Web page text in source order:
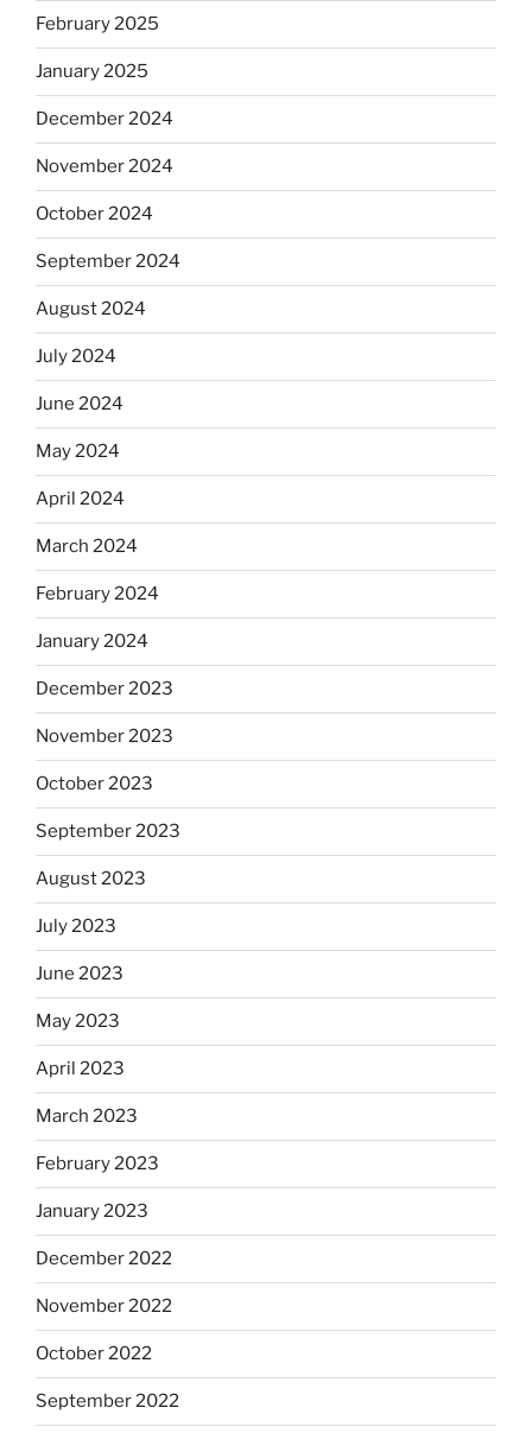
February 2025
January 2025
December 2024
November 2024
October 2024
September 2024
August 2024
July 2024
June 2024
May 2024
April 2024
March 2024
February 2024
January 2024
December 2023
November 2023
October 2023
September 2023
August 2023
July 2023
June 2023
May 2023
April 2023
March 2023
February 2023
January 2023
December 2022
November 2022
October 2022
September 2022